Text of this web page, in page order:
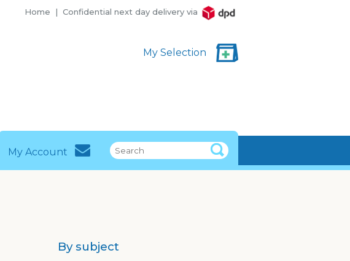
Home | Confidential next day delivery via
My Selection
My Account
By subject